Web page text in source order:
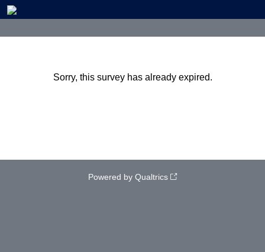
Sorry, this survey has already expired.
Powered by Qualtrics